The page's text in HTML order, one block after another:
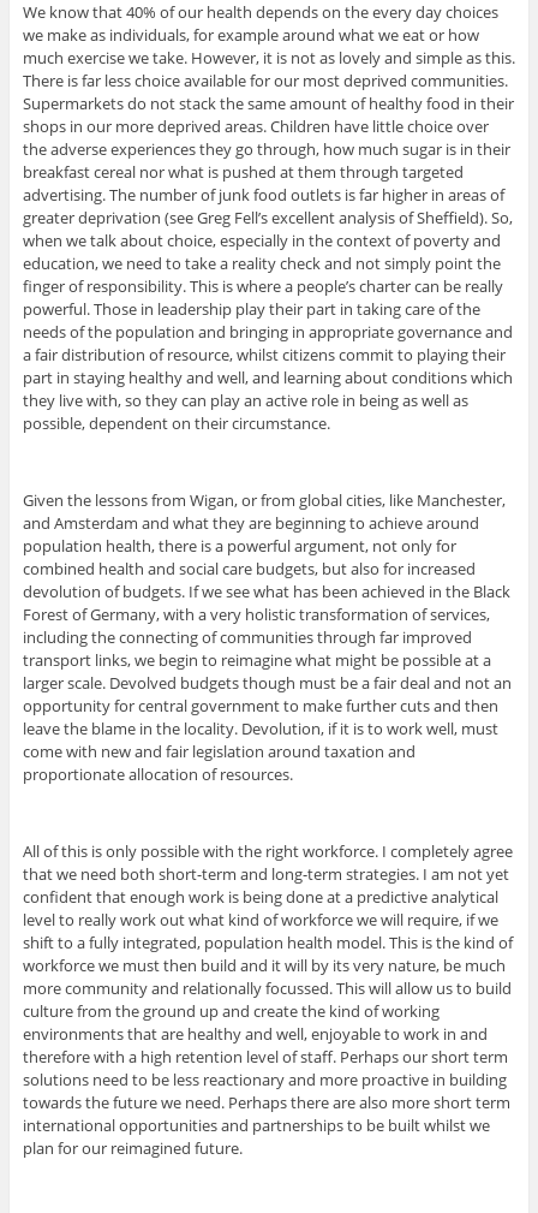
We know that 40% of our health depends on the every day choices
we make as individuals, for example around what we eat or how
much exercise we take. However, it is not as lovely and simple as this.
There is far less choice available for our most deprived communities.
Supermarkets do not stack the same amount of healthy food in their
shops in our more deprived areas. Children have little choice over
the adverse experiences they go through, how much sugar is in their
breakfast cereal nor what is pushed at them through targeted
advertising. The number of junk food outlets is far higher in areas of
greater deprivation (see Greg Fell’s excellent analysis of Sheffield). So,
when we talk about choice, especially in the context of poverty and
education, we need to take a reality check and not simply point the
finger of responsibility. This is where a people’s charter can be really
powerful. Those in leadership play their part in taking care of the
needs of the population and bringing in appropriate governance and
a fair distribution of resource, whilst citizens commit to playing their
part in staying healthy and well, and learning about conditions which
they live with, so they can play an active role in being as well as
possible, dependent on their circumstance.
Given the lessons from Wigan, or from global cities, like Manchester,
and Amsterdam and what they are beginning to achieve around
population health, there is a powerful argument, not only for
combined health and social care budgets, but also for increased
devolution of budgets. If we see what has been achieved in the Black
Forest of Germany, with a very holistic transformation of services,
including the connecting of communities through far improved
transport links, we begin to reimagine what might be possible at a
larger scale. Devolved budgets though must be a fair deal and not an
opportunity for central government to make further cuts and then
leave the blame in the locality. Devolution, if it is to work well, must
come with new and fair legislation around taxation and
proportionate allocation of resources.
All of this is only possible with the right workforce. I completely agree
that we need both short-term and long-term strategies. I am not yet
confident that enough work is being done at a predictive analytical
level to really work out what kind of workforce we will require, if we
shift to a fully integrated, population health model. This is the kind of
workforce we must then build and it will by its very nature, be much
more community and relationally focussed. This will allow us to build
culture from the ground up and create the kind of working
environments that are healthy and well, enjoyable to work in and
therefore with a high retention level of staff. Perhaps our short term
solutions need to be less reactionary and more proactive in building
towards the future we need. Perhaps there are also more short term
international opportunities and partnerships to be built whilst we
plan for our reimagined future.